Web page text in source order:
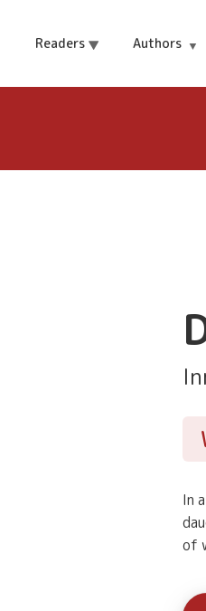
Readers Authors
In
of